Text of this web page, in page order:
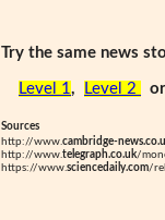
Try the same news
Level 1, Level 2 or
Sources
http://www.cambridge-
http://www.telegraph.co.uk/
https://www.sciencedaily.com/